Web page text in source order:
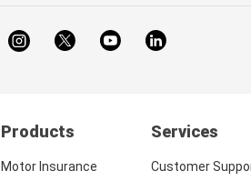
Products Services
Motor Insurance
Customer